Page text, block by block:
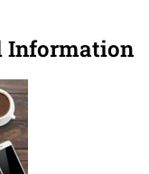
Information